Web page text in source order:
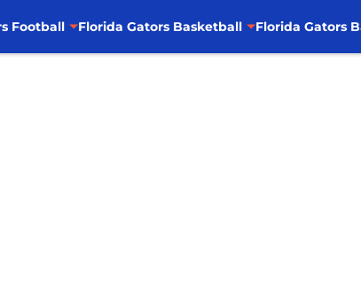
Football Florida Gators Basketball Florida Gators